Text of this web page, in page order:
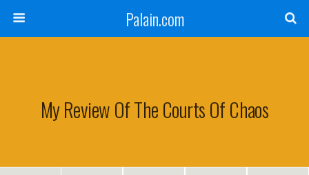
Palain.com
My Review Of The Courts Of Chaos